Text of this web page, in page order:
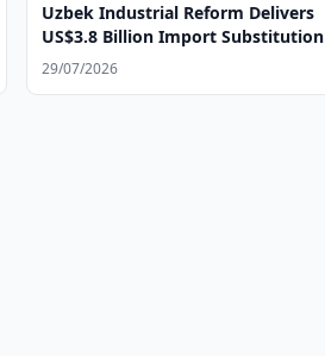
Uzbek Industrial Reform Delivers
US$3.8 Billion Import Substitution
29/07/2026